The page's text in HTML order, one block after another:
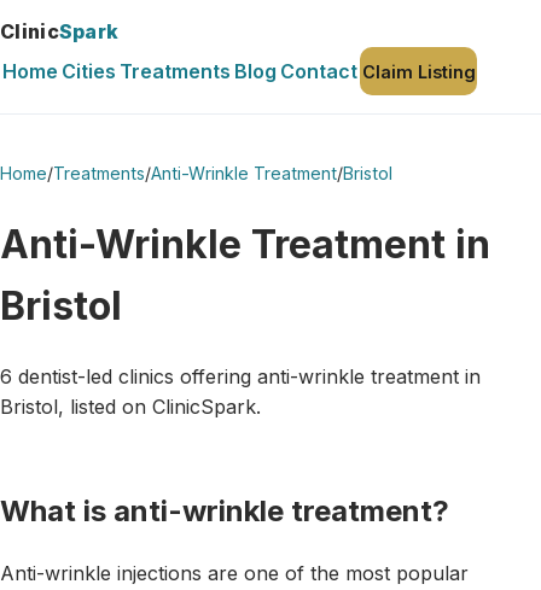
ClinicSpark
Home Cities Treatments Blog Contact Claim Listing
Home/Treatments/Anti-Wrinkle Treatment/Bristol
Anti-Wrinkle Treatment in
Bristol
6 dentist-led clinics offering anti-wrinkle treatment in
Bristol, listed on ClinicSpark.
What is anti-wrinkle treatment?
Anti-wrinkle injections are one of the most popular